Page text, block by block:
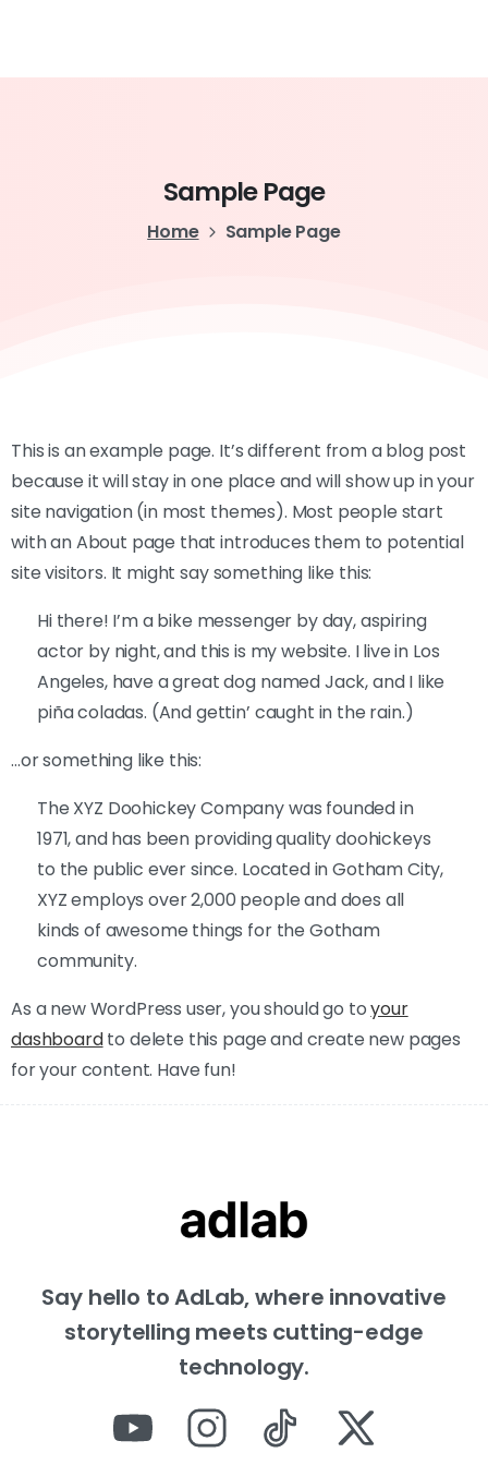
Sample Page
Home Sample Page
This is an example page. It’s different from a blog post
because it will stay in one place and will show up in your
site navigation (in most themes). Most people start
with an About page that introduces them to potential
site visitors. It might say something like this:
Hi there! I’m a bike messenger by day, aspiring
actor by night, and this is my website. I live in Los
Angeles, have a great dog named Jack, and I like
piña coladas. (And gettin’ caught in the rain.)
…or something like this:
The XYZ Doohickey Company was founded in
1971, and has been providing quality doohickeys
to the public ever since. Located in Gotham City,
XYZ employs over 2,000 people and does all
kinds of awesome things for the Gotham
community.
As a new WordPress user, you should go toyour
dashboardto delete this page and create new pages
for your content. Have fun!
Say hello to AdLab, where innovative
storytelling meets cutting-edge
technology.